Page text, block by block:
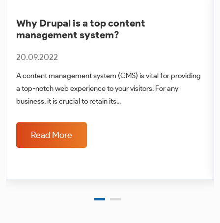
Why Drupal is a top content
management system?
20.09.2022
A content management system (CMS) is vital for providing
a top-notch web experience to your visitors. For any
business, it is crucial to retain its...
Read More